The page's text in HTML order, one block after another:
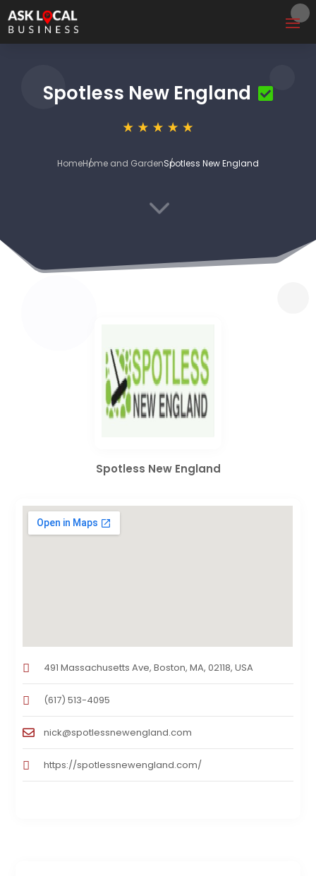
Spotless New England
HomeHome and GardenSpotless New England
3
Spotless New England
491 Massachusetts Ave, Boston, MA, 02118, USA
(617) 513-4095
nick@spotlessnewengland.com
https://spotlessnewengland.com/